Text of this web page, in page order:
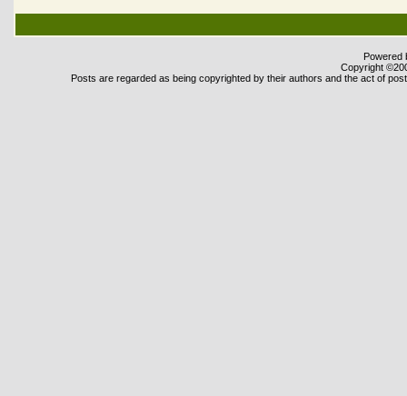
Powered
Copyright
Posts are regarded as being copyrighted by their authors and the act of